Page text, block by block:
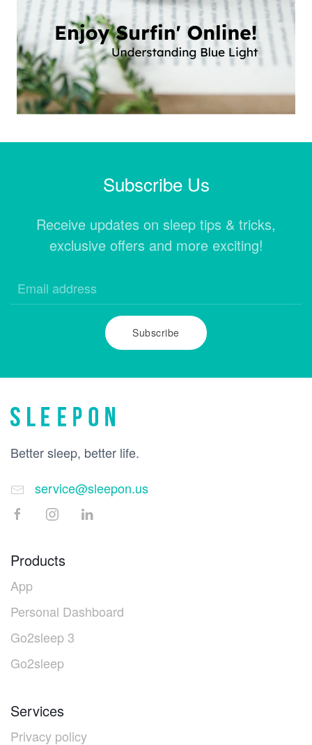
Subscribe Us
Receive updates on sleep tips & tricks,
exclusive offers and more exciting!
Subscribe
Better sleep, better life.
service@sleepon.us
Products
App
Personal Dashboard
Go2sleep 3
Go2sleep
Services
Privacy policy